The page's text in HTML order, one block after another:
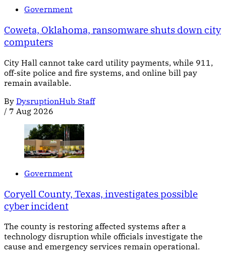
Government
Coweta, Oklahoma, ransomware shuts down city
computers
City Hall cannot take card utility payments, while 911,
off-site police and fire systems, and online bill pay
remain available.
By DysruptionHub Staff
/ 7 Aug 2026
Government
Coryell County, Texas, investigates possible
cyber incident
The county is restoring affected systems after a
technology disruption while officials investigate the
cause and emergency services remain operational.